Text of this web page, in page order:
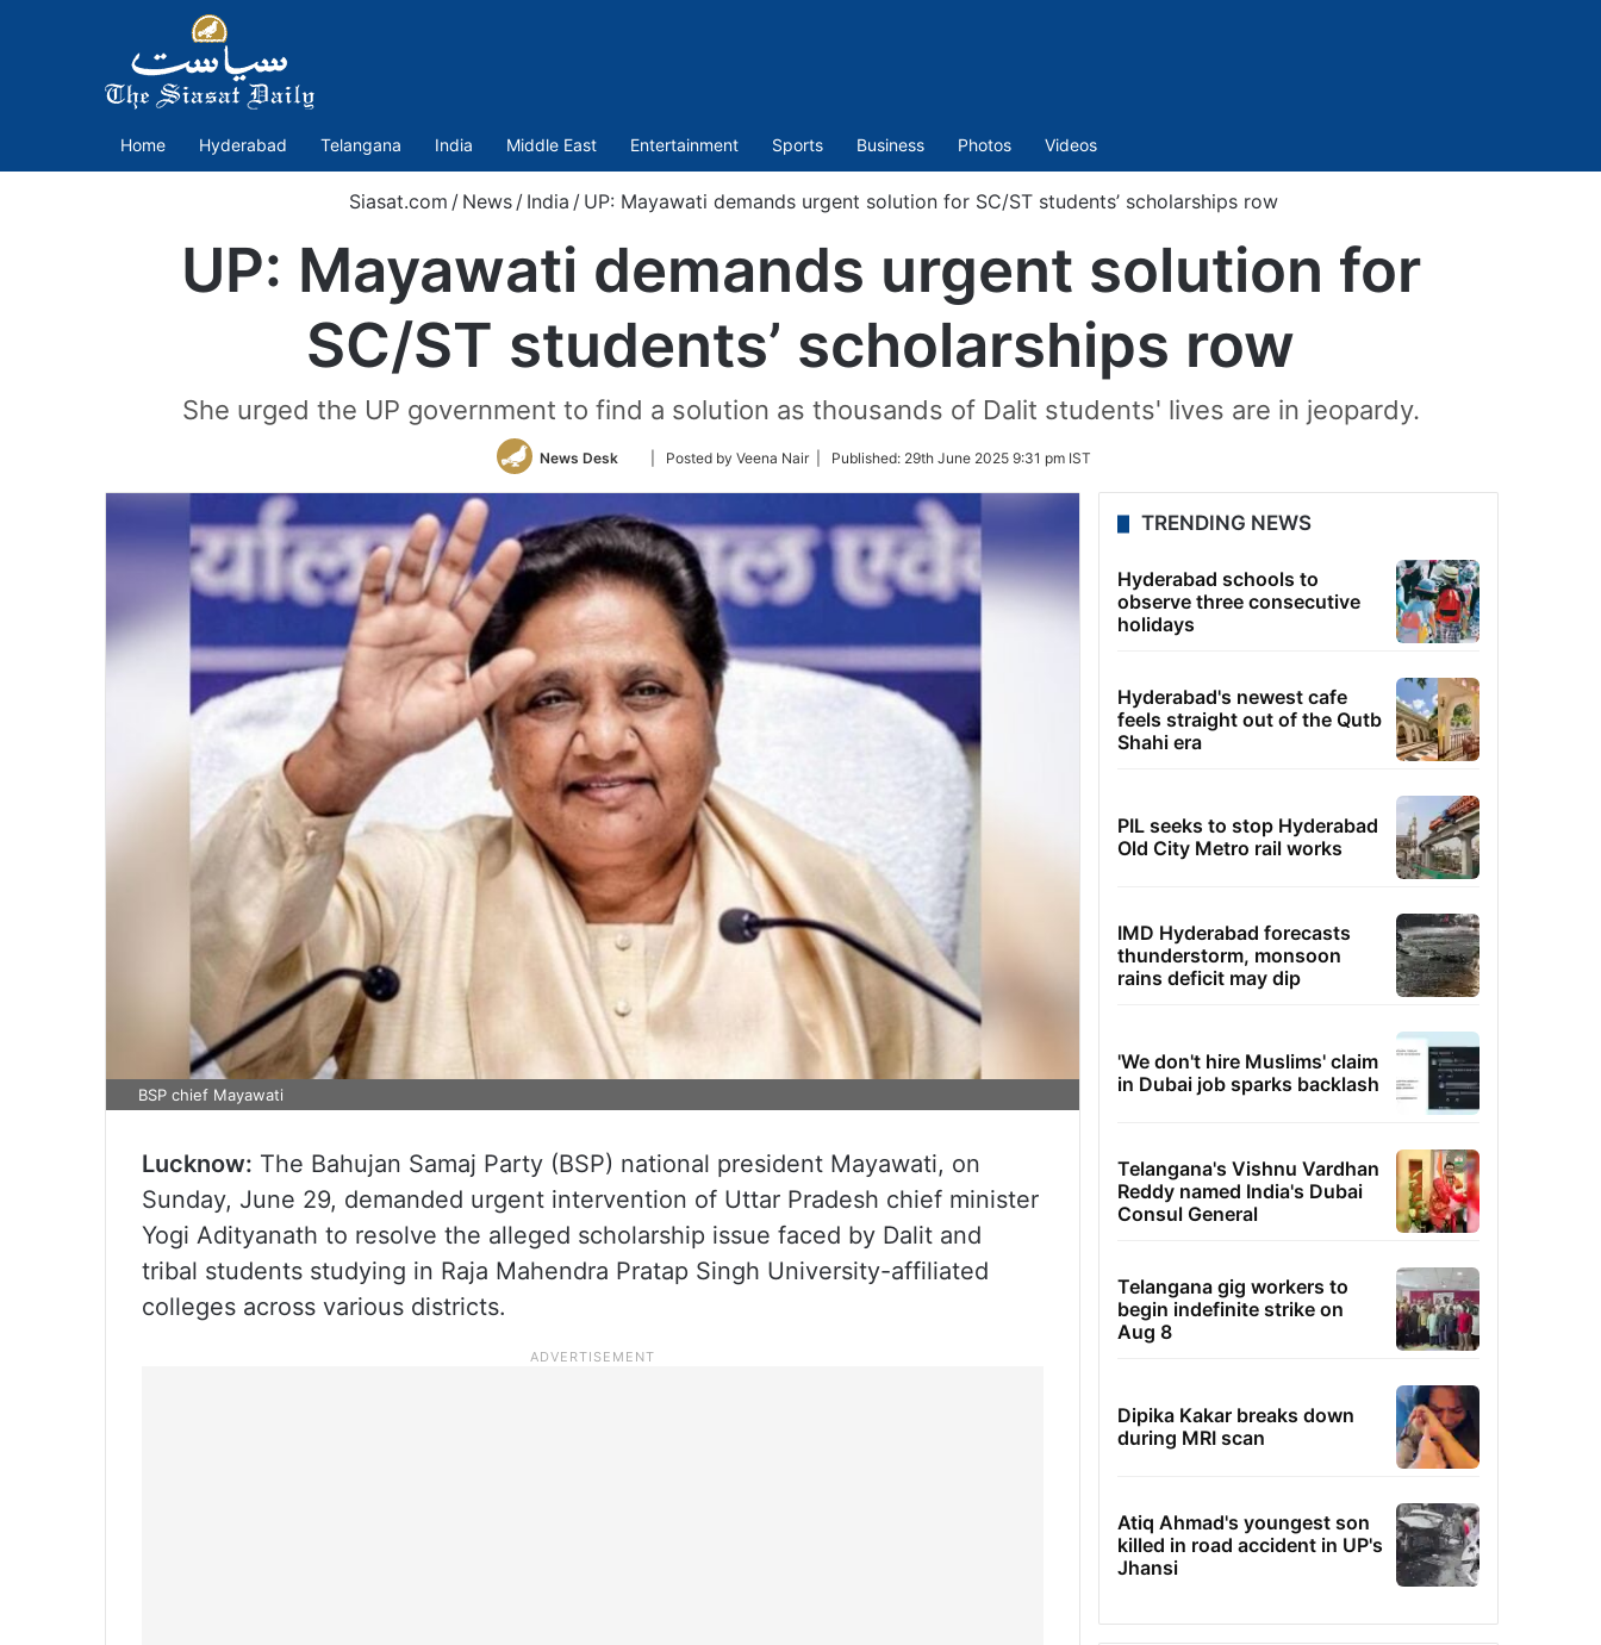
Home Hyderabad Telangana India Middle East Entertainment Sports Business Photos Videos
Siasat.com / News / India / UP: Mayawati demands urgent solution for SC/ST students’ scholarships row
UP: Mayawati demands urgent solution for
SC/ST students’ scholarships row
She urged the UP government to find a solution as thousands of Dalit students' lives are in jeopardy.
News Desk
Follow
Twitter
| Posted by Veena Nair | Published: 29th June 2025 9:31 pm IST
BSP chief Mayawati
Lucknow: The Bahujan Samaj Party (BSP) national president Mayawati, on
Sunday, June 29, demanded urgent intervention of Uttar Pradesh chief minister
Yogi Adityanath to resolve the alleged scholarship issue faced by Dalit and
tribal students studying in Raja Mahendra Pratap Singh University-affiliated
colleges across various districts.
TRENDING NEWS
Hyderabad schools to
observe three consecutive
holidays
Hyderabad's newest cafe
feels straight out of the Qutb
Shahi era
PIL seeks to stop Hyderabad
Old City Metro rail works
IMD Hyderabad forecasts
thunderstorm, monsoon
rains deficit may dip
'We don't hire Muslims' claim
in Dubai job sparks backlash
Telangana's Vishnu Vardhan
Reddy named India's Dubai
Consul General
Telangana gig workers to
begin indefinite strike on
Aug 8
Dipika Kakar breaks down
during MRI scan
Atiq Ahmad's youngest son
killed in road accident in UP's
Jhansi